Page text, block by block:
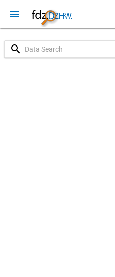
menu
search